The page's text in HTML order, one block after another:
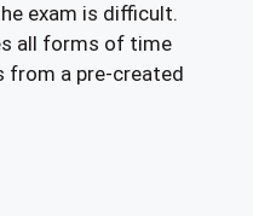
exam is difficult.
all forms of time
from a pre-created